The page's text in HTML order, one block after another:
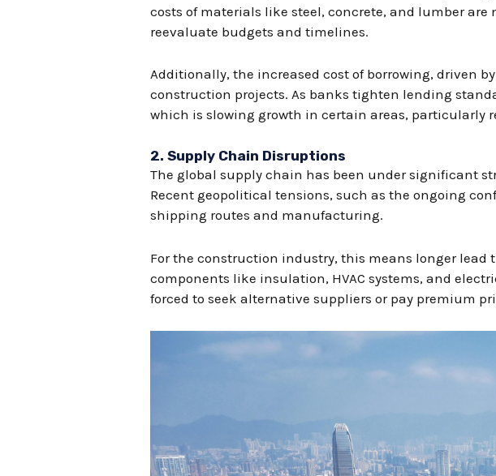
costs of materials like steel, concrete, and lumber
reevaluate budgets and timelines.
Additionally, the increased cost of borrowing, driven
construction projects. As banks tighten lending
which is slowing growth in certain areas, particularly
2.Supply Chain Disruptions
The global supply chain has been under significant
Recent geopolitical tensions, such as the ongoing
shipping routes and manufacturing.
For the construction industry, this means longer
components like insulation, HVAC systems, and
forced to seek alternative suppliers or pay premium